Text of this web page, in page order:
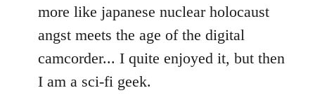
more like japanese nuclear holocaust
angst meets the age of the digital
camcorder... I quite enjoyed it, but then
I am a sci-fi geek.